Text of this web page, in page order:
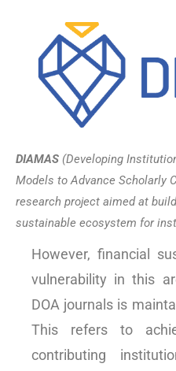
DIAMAS (Developing
Models to Advance Scholarly
research project aimed at
sustainable ecosystem for
However, financial
vulnerability in this
DOA journals is
This refers to
contributing